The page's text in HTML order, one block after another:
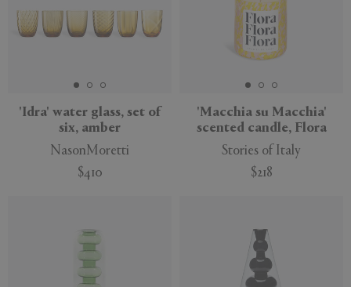
'Idra' water glass, set of
six, amber
NasonMoretti
$410
'Macchia su Macchia'
scented candle, Flora
Stories of Italy
$218